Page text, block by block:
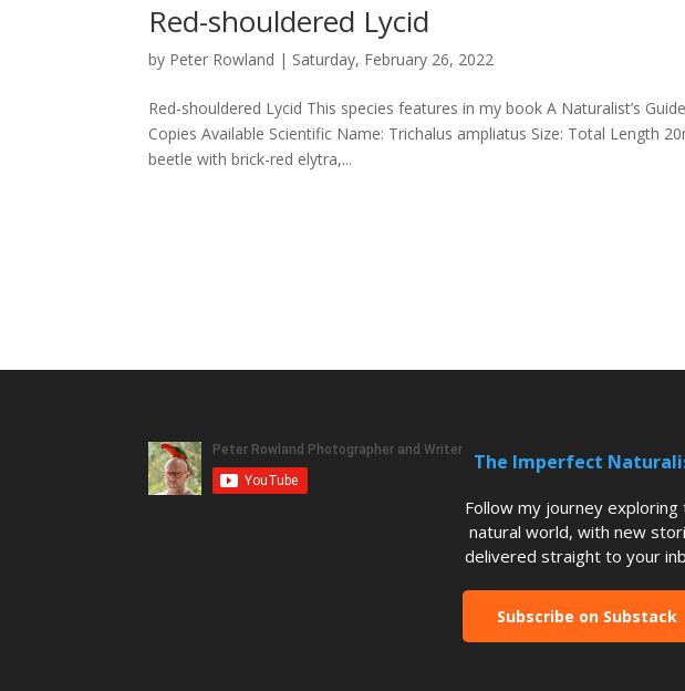
Red-shouldered Lycid
by Peter Rowland | Saturday, February 26, 2022
Red-shouldered Lycid This species features in my book A Naturalist’s
Copies Available Scientific Name: Trichalus ampliatus Size: Total Length
beetle with brick-red elytra,...
The Imperfect
Follow my journey exploring
natural world, with new
delivered straight to your
Subscribe on Substack